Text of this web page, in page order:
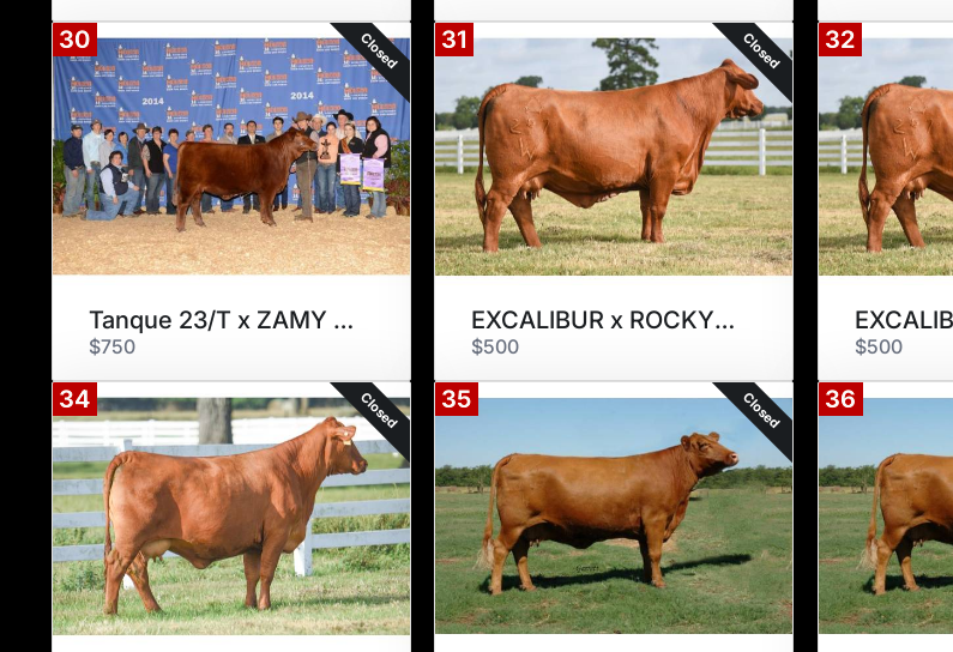
30 Closed
Tanque 23/T x ZAMY 175Z2
$750
31 Closed
EXCALIBUR x ROCKY STREET 297W
$500
32
$500
34 Closed 35 Closed 36